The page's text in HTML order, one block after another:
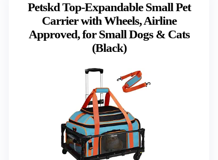
Petskd Top-Expandable Small Pet
Carrier with Wheels, Airline
Approved, for Small Dogs & Cats
(Black)